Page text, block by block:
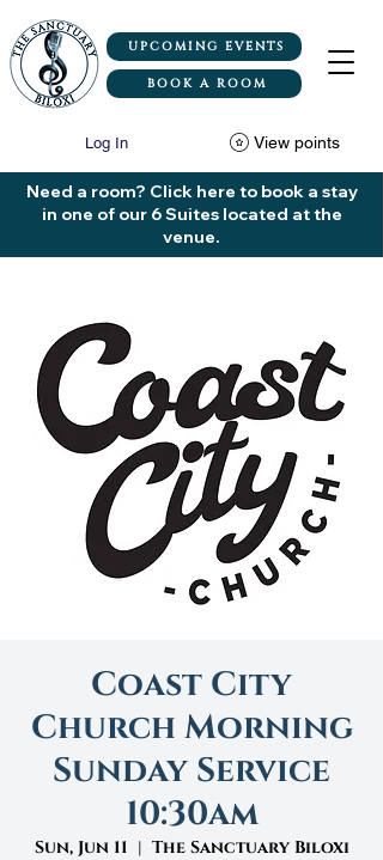
UPCOMING EVENTS
BOOK A ROOM
View points
Log In
Need a room? Click here to book a stay
in one of our 6 Suites located at the
venue.
Coast City
Church Morning
Sunday Service
10:30am
Sun, Jun 11
  |
The Sanctuary Biloxi